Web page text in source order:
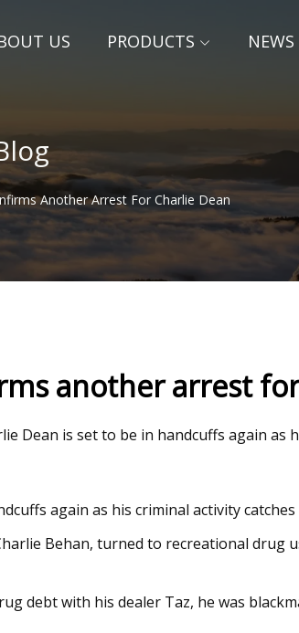
US PRODUCTS NEWS
Another Arrest For Charlie Dean
ribs': Police release
another arrest
Dean is set to be in handcuffs again as
again as his criminal activity
Behan, turned to recreational drug
debt with his dealer Taz, he was